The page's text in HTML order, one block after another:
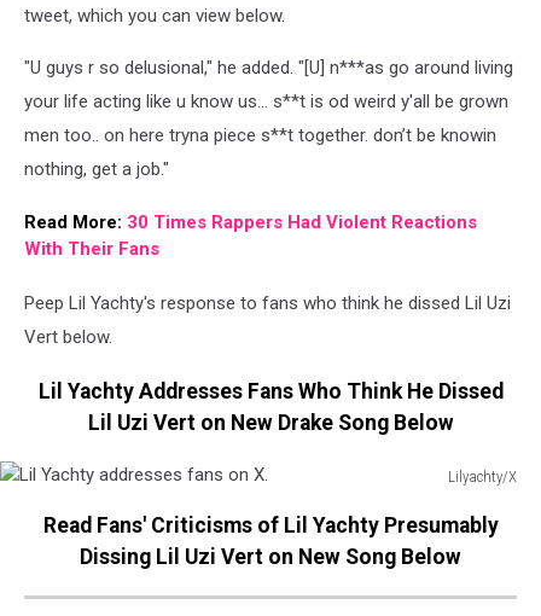
tweet, which you can view below.
"U guys r so delusional," he added. "[U] n***as go around living
your life acting like u know us… s**t is od weird y'all be grown
men too.. on here tryna piece s**t together. don’t be knowin
nothing, get a job."
Read More: 30 Times Rappers Had Violent Reactions
With Their Fans
Peep Lil Yachty's response to fans who think he dissed Lil Uzi
Vert below.
Lil Yachty Addresses Fans Who Think He Dissed
Lil Uzi Vert on New Drake Song Below
Lilyachty/X
Yachty
addresses
Read Fans' Criticisms of Lil Yachty Presumably
Dissing Lil Uzi Vert on New Song Below